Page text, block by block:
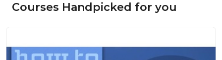
Courses Handpicked for you